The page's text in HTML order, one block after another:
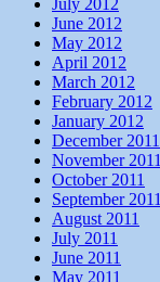
June 2012
May 2012
April 2012
March 2012
February 2012
January 2012
December 2011
November 2011
October 2011
September 2011
August 2011
July 2011
June 2011
May 2011